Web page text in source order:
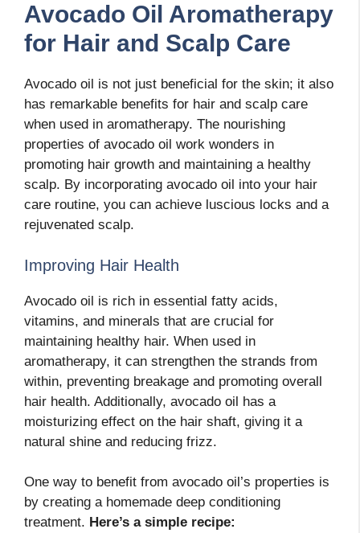
Avocado Oil Aromatherapy
for Hair and Scalp Care
Avocado oil is not just beneficial for the skin; it also
has remarkable benefits for hair and scalp care
when used in aromatherapy. The nourishing
properties of avocado oil work wonders in
promoting hair growth and maintaining a healthy
scalp. By incorporating avocado oil into your hair
care routine, you can achieve luscious locks and a
rejuvenated scalp.
Improving Hair Health
Avocado oil is rich in essential fatty acids,
vitamins, and minerals that are crucial for
maintaining healthy hair. When used in
aromatherapy, it can strengthen the strands from
within, preventing breakage and promoting overall
hair health. Additionally, avocado oil has a
moisturizing effect on the hair shaft, giving it a
natural shine and reducing frizz.
One way to benefit from avocado oil’s properties is
by creating a homemade deep conditioning
treatment. Here’s a simple recipe: